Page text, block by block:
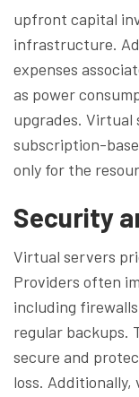
upfront capital
infrastructure.
expenses
as power
upgrades.
subscription-
only for the
Security
Virtual servers
Providers often
including
regular backups.
secure and
loss.